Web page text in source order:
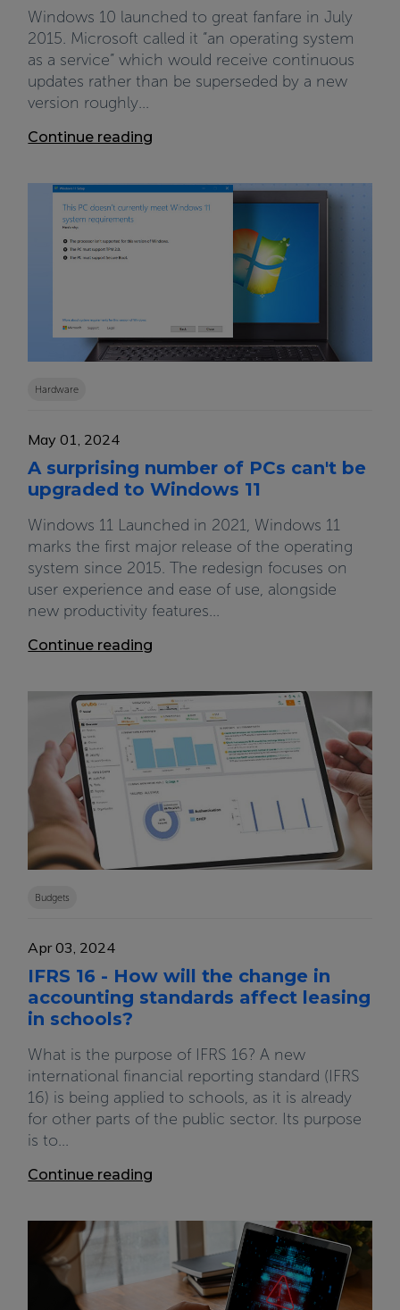
Windows 10 launched to great fanfare in July
2015. Microsoft called it “an operating system
as a service” which would receive continuous
updates rather than be superseded by a new
version roughly...
Continue reading
Hardware
May 01, 2024
A surprising number of PCs can't be
upgraded to Windows 11
Windows 11 Launched in 2021, Windows 11
marks the first major release of the operating
system since 2015. The redesign focuses on
user experience and ease of use, alongside
new productivity features...
Continue reading
Budgets
Apr 03, 2024
IFRS 16 - How will the change in
accounting standards affect leasing
in schools?
What is the purpose of IFRS 16? A new
international financial reporting standard (IFRS
16) is being applied to schools, as it is already
for other parts of the public sector. Its purpose
is to...
Continue reading